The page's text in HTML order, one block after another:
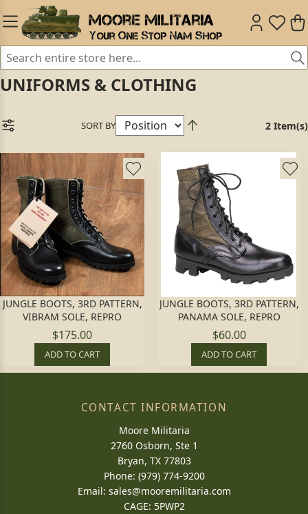
UNIFORMS & CLOTHING
SORT BY 2 Item(s)
JUNGLE BOOTS, 3RD PATTERN,
VIBRAM SOLE, REPRO
$175.00
ADD TO CART
JUNGLE BOOTS, 3RD PATTERN,
PANAMA SOLE, REPRO
$60.00
ADD TO CART
CONTACT INFORMATION
Moore Militaria
2760 Osborn, Ste 1
Bryan, TX 77803
Phone: (979) 774-9200
Email: sales@mooremilitaria.com
CAGE: 5PWP2